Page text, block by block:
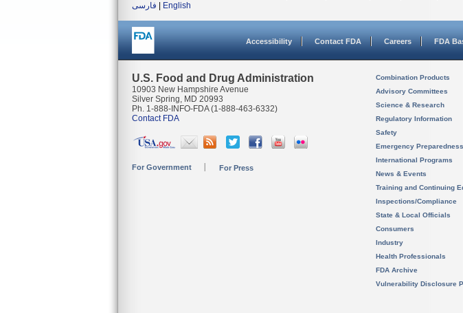
فارسی
English
Accessibility Contact FDA Careers FDA
U.S. Food and Drug Administration
10903 New Hampshire Avenue
Silver Spring, MD 20993
Ph. 1-888-INFO-FDA (1-888-463-6332)
Contact FDA
For Government For Press
Combination Products
Advisory Committees
Science & Research
Regulatory Information
Safety
Emergency Preparedness
International Programs
News & Events
Training and Continuing
Inspections/Compliance
State & Local Officials
Consumers
Industry
Health Professionals
FDA Archive
Vulnerability Disclosure